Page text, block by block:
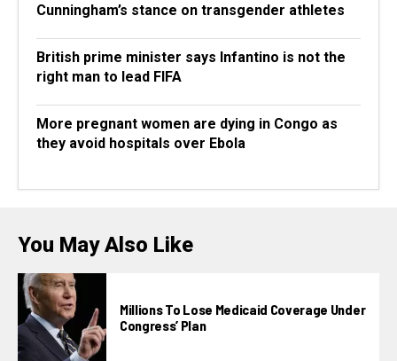
Cunningham’s stance on transgender athletes
British prime minister says Infantino is not the
right man to lead FIFA
More pregnant women are dying in Congo as
they avoid hospitals over Ebola
You May Also Like
Millions To Lose Medicaid Coverage Under
Congress’ Plan